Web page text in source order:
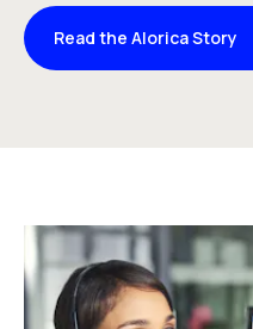
Read the Alorica Story